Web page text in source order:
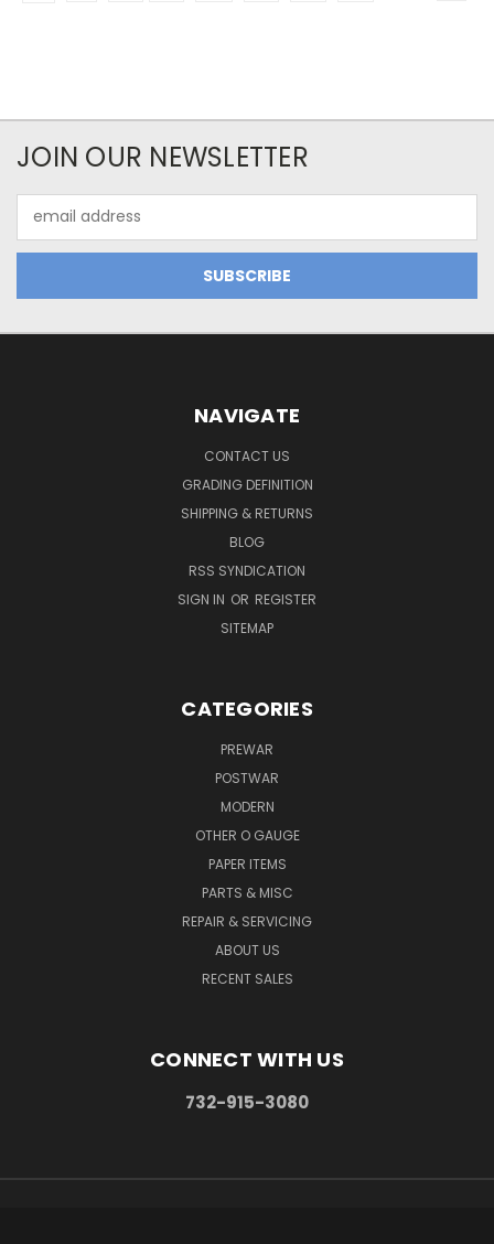
JOIN OUR NEWSLETTER
Address
NAVIGATE
CONTACT US
GRADING DEFINITION
SHIPPING & RETURNS
BLOG
RSS SYNDICATION
SIGN IN OR REGISTER
SITEMAP
CATEGORIES
PREWAR
POSTWAR
MODERN
OTHER O GAUGE
PAPER ITEMS
PARTS & MISC
REPAIR & SERVICING
ABOUT US
RECENT SALES
CONNECT WITH US
732-915-3080